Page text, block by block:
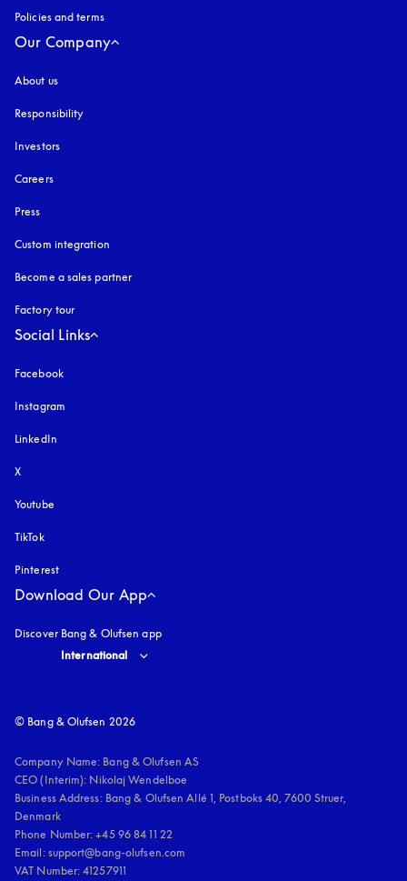
Policies and terms
Our Company
About us
Responsibility
Investors
Careers
Press
Custom integration
Become a sales partner
Factory tour
Social Links
Facebook
Instagram
LinkedIn
X
Youtube
TikTok
Pinterest
Download Our App
Discover Bang & Olufsen app
Select country and language
International
© Bang & Olufsen 2026
Company Name: Bang & Olufsen AS
CEO (Interim): Nikolaj Wendelboe
Business Address: Bang & Olufsen Allé 1, Postboks 40, 7600 Struer,
Denmark
Phone Number: +45 96 84 11 22
Email: support@bang-olufsen.com
VAT Number: 41257911